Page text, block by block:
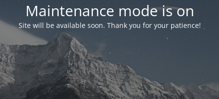
Maintenance mode is on
Site will be available soon. Thank you for your patience!